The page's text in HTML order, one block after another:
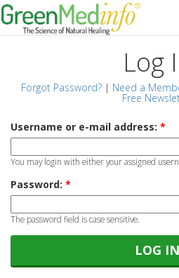
Log
Forgot Password?| Need a
Free
Username or e-mail address: *
You may login with either your assigned
Password: *
The password field is case sensitive.